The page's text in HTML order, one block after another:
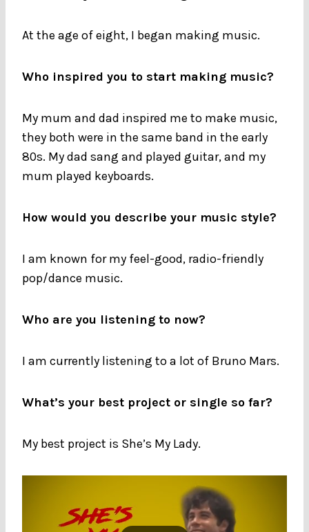
At the age of eight, I began making music.
Who inspired you to start making music?
My mum and dad inspired me to make music,
they both were in the same band in the early
80s. My dad sang and played guitar, and my
mum played keyboards.
How would you describe your music style?
I am known for my feel-good, radio-friendly
pop/dance music.
Who are you listening to now?
I am currently listening to a lot of Bruno Mars.
What’s your best project or single so far?
My best project is She’s My Lady.